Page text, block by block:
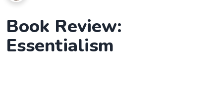
Book Review:
Essentialism